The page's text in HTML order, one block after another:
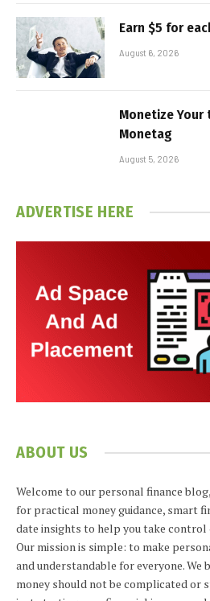
Earn $5 for
August 6, 2026
Monetize
Monetag
August 5, 2026
ADVERTISE HERE
ABOUT US
Welcome to our personal finance
for practical money guidance, smart
date insights to help you take control
Our mission is simple: to make
and understandable for everyone. We
money should not be complicated or